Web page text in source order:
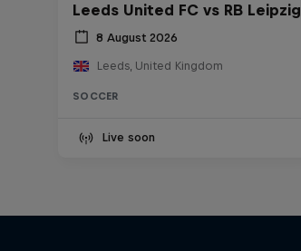
Leeds United FC vs RB Leipzig
8 August 2026
Leeds, United Kingdom
SOCCER
Live soon